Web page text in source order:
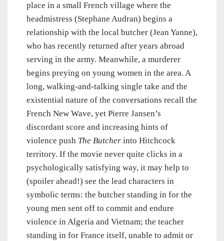
place in a small French village where the
headmistress (Stephane Audran) begins a
relationship with the local butcher (Jean Yanne),
who has recently returned after years abroad
serving in the army. Meanwhile, a murderer
begins preying on young women in the area. A
long, walking-and-talking single take and the
existential nature of the conversations recall the
French New Wave, yet Pierre Jansen’s
discordant score and increasing hints of
violence push The Butcher into Hitchcock
territory. If the movie never quite clicks in a
psychologically satisfying way, it may help to
(spoiler ahead!) see the lead characters in
symbolic terms: the butcher standing in for the
young men sent off to commit and endure
violence in Algeria and Vietnam; the teacher
standing in for France itself, unable to admit or